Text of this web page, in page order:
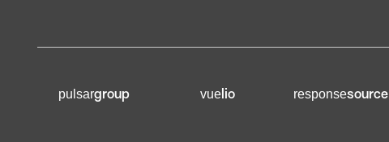
pulsargroup vuelio responsesource